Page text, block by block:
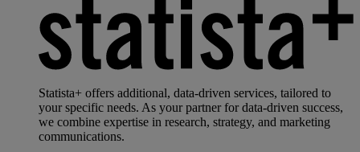
Statista+ offers additional, data-driven services, tailored to
your specific needs. As your partner for data-driven success,
we combine expertise in research, strategy, and marketing
communications.